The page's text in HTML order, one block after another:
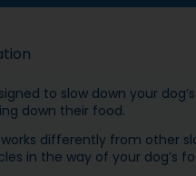
to slow down your
down their food.
differently from other
in the way of your dog’s